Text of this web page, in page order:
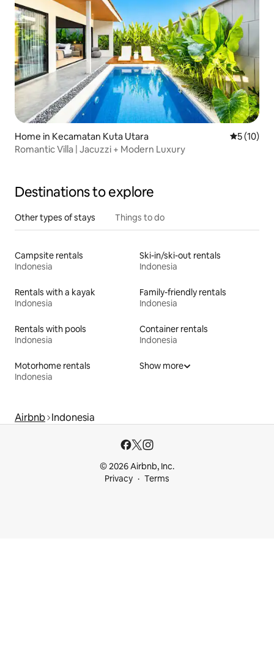
Home in Kecamatan Kuta Utara 5 out of 5
5 (10)
Romantic Villa | Jacuzzi + Modern Luxury
Destinations to explore
Other types of stays Things to do
Campsite rentals
Indonesia
Ski-in/ski-out rentals
Indonesia
Rentals with a kayak
Indonesia
Family-friendly rentals
Indonesia
Rentals with pools
Indonesia
Container rentals
Indonesia
Motorhome rentals
Indonesia
Show more
Airbnb Indonesia
© 2026 Airbnb, Inc.
Privacy
Terms